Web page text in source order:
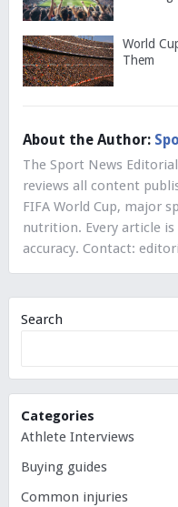
World
Them
About the Author:
The Sport News
reviews all content
FIFA World Cup, major
nutrition. Every article
accuracy. Contact:
Search
Categories
Athlete Interviews
Buying guides
Common injuries